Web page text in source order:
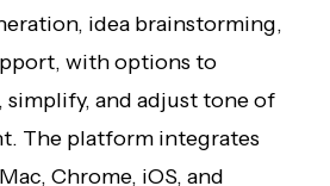
idea brainstorming,
with options to
simplify, and adjust tone of
The platform integrates
Chrome, iOS, and